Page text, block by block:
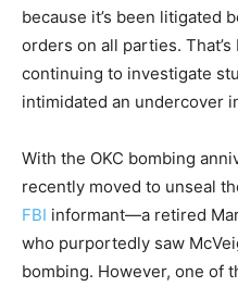
because it’s been litigated
orders on all parties.
continuing to investigate
intimidated an undercover
With the OKC bombing
recently moved to unseal
FBI informant—a retired
who purportedly saw
bombing. However, one of